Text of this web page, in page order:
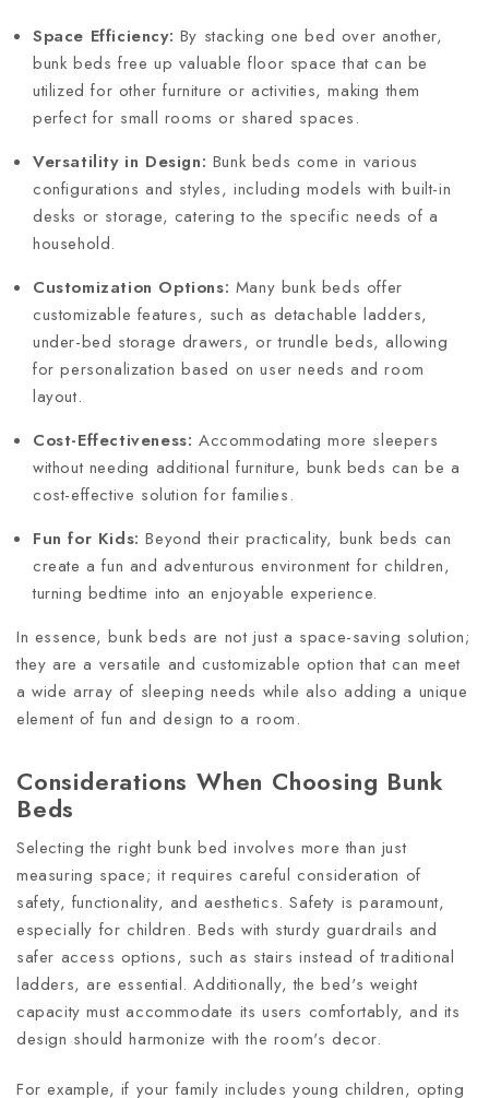
Space Efficiency: By stacking one bed over another,
bunk beds free up valuable floor space that can be
utilized for other furniture or activities, making them
perfect for small rooms or shared spaces.
Versatility in Design: Bunk beds come in various
configurations and styles, including models with built-in
desks or storage, catering to the specific needs of a
household.
Customization Options: Many bunk beds offer
customizable features, such as detachable ladders,
under-bed storage drawers, or trundle beds, allowing
for personalization based on user needs and room
layout.
Cost-Effectiveness: Accommodating more sleepers
without needing additional furniture, bunk beds can be a
cost-effective solution for families.
Fun for Kids:Beyond their practicality, bunk beds can
create a fun and adventurous environment for children,
turning bedtime into an enjoyable experience.
In essence, bunk beds are not just a space-saving solution;
they are a versatile and customizable option that can meet
a wide array of sleeping needs while also adding a unique
element of fun and design to a room.
Considerations When Choosing Bunk
Beds
Selecting the right bunk bed involves more than just
measuring space; it requires careful consideration of
safety, functionality, and aesthetics. Safety is paramount,
especially for children. Beds with sturdy guardrails and
safer access options, such as stairs instead of traditional
ladders, are essential. Additionally, the bed's weight
capacity must accommodate its users comfortably, and its
design should harmonize with the room's decor.
For example, if your family includes young children, opting